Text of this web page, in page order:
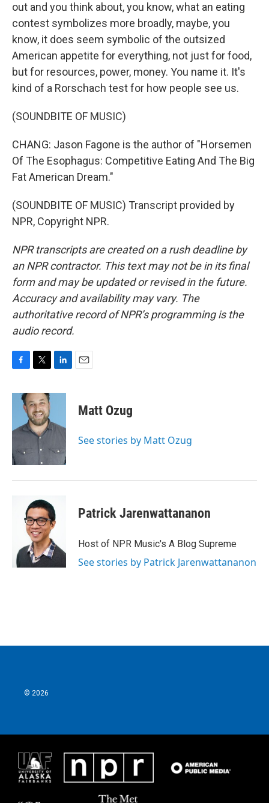
out and you think about, you know, what an eating
contest symbolizes more broadly, maybe, you
know, it does seem symbolic of the outsized
American appetite for everything, not just for food,
but for resources, power, money. You name it. It's
kind of a Rorschach test for how people see us.
(SOUNDBITE OF MUSIC)
CHANG: Jason Fagone is the author of "Horsemen
Of The Esophagus: Competitive Eating And The Big
Fat American Dream."
(SOUNDBITE OF MUSIC) Transcript provided by
NPR, Copyright NPR.
NPR transcripts are created on a rush deadline by
an NPR contractor. This text may not be in its final
form and may be updated or revised in the future.
Accuracy and availability may vary. The
authoritative record of NPR’s programming is the
audio record.
c
o
k
i
t
t
e
r
n
d
n
Matt Ozug
See stories by Matt Ozug
Patrick Jarenwattananon
Host of NPR Music's A Blog Supreme
See stories by Patrick Jarenwattananon
© 2026